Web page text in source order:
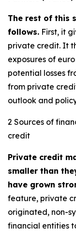
The rest of this
follows. First, it
private credit. It
exposures of
potential losses
from private
outlook and
2 Sources of
credit
Private credit
smaller than
have grown
feature, private
originated, non-
financial entities